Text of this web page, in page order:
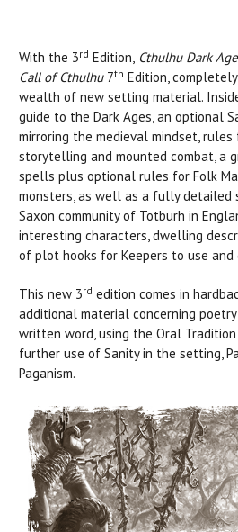
With the 3rd Edition, Cthulhu Dark
Call of Cthulhu7th Edition,
wealth of new setting material.
guide to the Dark Ages, an optional
mirroring the medieval mindset,
storytelling and mounted combat, a
spells plus optional rules for Folk
monsters, as well as a fully
Saxon community of Totburh in
interesting characters, dwelling
of plot hooks for Keepers to use and
This new 3rd edition comes in
additional material concerning
written word, using the Oral Tradition
further use of Sanity in the setting,
Paganism.